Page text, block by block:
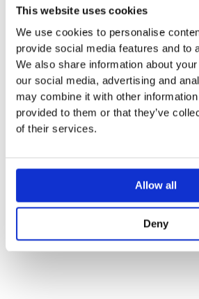
This website uses cookies
We use cookies to personalise
provide social media features and to
We also share information about
our social media, advertising and
may combine it with other information
provided to them or that they’ve
of their services.
Allow all
Deny
ADDITIONAL INFORMATION
124 mm projection
500 ml bottle
Can be filled from the top
Height 124 mm
Goes with ELIO, MEM, META